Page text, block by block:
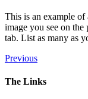
This is an example
image you see on
tab. List as many as
Previous
The Links